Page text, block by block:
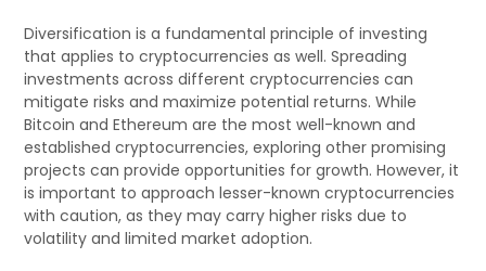
Diversification is a fundamental principle of investing
that applies to cryptocurrencies as well. Spreading
investments across different cryptocurrencies can
mitigate risks and maximize potential returns. While
Bitcoin and Ethereum are the most well-known and
established cryptocurrencies, exploring other promising
projects can provide opportunities for growth. However, it
is important to approach lesser-known cryptocurrencies
with caution, as they may carry higher risks due to
volatility and limited market adoption.